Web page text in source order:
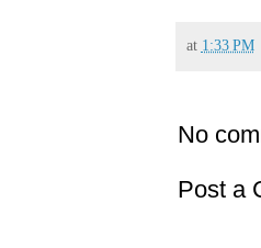
at 1:33 PM
No
Post a